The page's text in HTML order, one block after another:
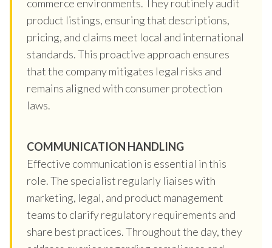
commerce environments. They routinely audit
product listings, ensuring that descriptions,
pricing, and claims meet local and international
standards. This proactive approach ensures
that the company mitigates legal risks and
remains aligned with consumer protection
laws.
COMMUNICATION HANDLING
Effective communication is essential in this
role. The specialist regularly liaises with
marketing, legal, and product management
teams to clarify regulatory requirements and
share best practices. Throughout the day, they